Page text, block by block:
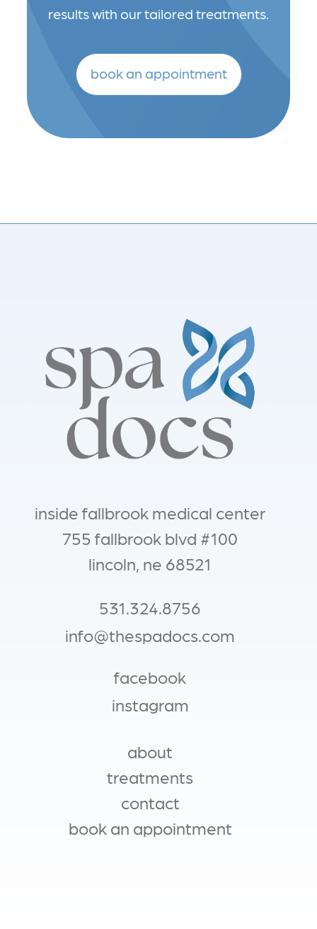
results with our tailored treatments.
book an appointment
inside fallbrook medical center
755 fallbrook blvd #100
lincoln, ne 68521
531.324.8756
info@thespadocs.com
facebook
instagram
about
treatments
contact
book an appointment